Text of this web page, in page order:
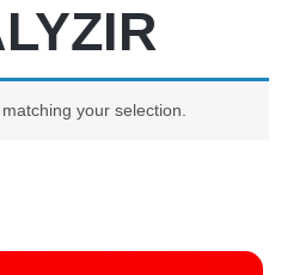
your selection.